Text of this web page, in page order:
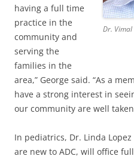
Dr. Vimal
having a full time
practice in the
community and
serving the
families in the
area,” George said. “As a
have a strong interest in
our community are well
In pediatrics, Dr. Linda
are new to ADC, will office